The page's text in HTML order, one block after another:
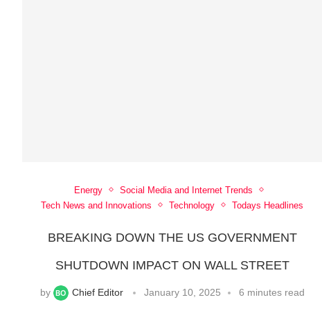
Energy
Social Media and Internet Trends
Tech News and Innovations
Technology Todays Headlines
BREAKING DOWN THE US GOVERNMENT
SHUTDOWN IMPACT ON WALL STREET
by Chief Editor January 10, 2025 6 minutes read